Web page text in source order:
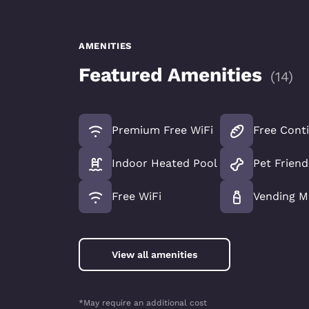
AMENITIES
Featured Amenities (14)
Premium Free WiFi
Indoor Heated Pool
Free WiFi
Free
Pet
Vending
View all amenities
*May require an additional cost